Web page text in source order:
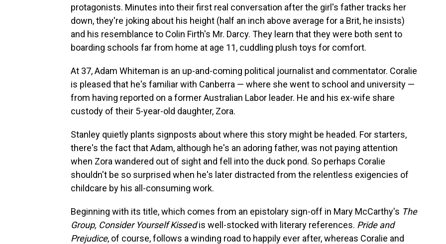
protagonists. Minutes into their first real conversation after the girl's father tracks her
down, they're joking about his height (half an inch above average for a Brit, he insists)
and his resemblance to Colin Firth's Mr. Darcy. They learn that they were both sent to
boarding schools far from home at age 11, cuddling plush toys for comfort.
At 37, Adam Whiteman is an up-and-coming political journalist and commentator. Coralie
is pleased that he's familiar with Canberra — where she went to school and university —
from having reported on a former Australian Labor leader. He and his ex-wife share
custody of their 5-year-old daughter, Zora.
Stanley quietly plants signposts about where this story might be headed. For starters,
there's the fact that Adam, although he's an adoring father, was not paying attention
when Zora wandered out of sight and fell into the duck pond. So perhaps Coralie
shouldn't be so surprised when he's later distracted from the relentless exigencies of
childcare by his all-consuming work.
Beginning with its title, which comes from an epistolary sign-off in Mary McCarthy's The
Group, Consider Yourself Kissedis well-stocked with literary references. Pride and
Prejudice, of course, follows a winding road to happily ever after, whereas Coralie and